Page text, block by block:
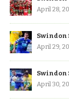
April 28,
Swindon
April 29,
Swindon
April 30,